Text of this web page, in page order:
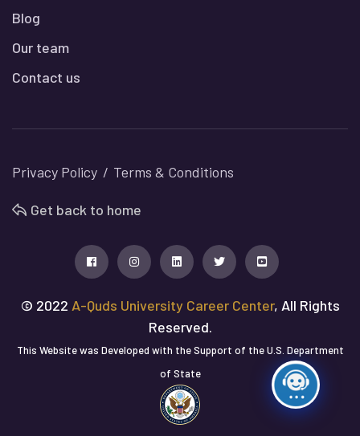
Blog
Our team
Contact us
Privacy Policy Terms & Conditions
Get back to home
© 2022 A-Quds University Career Center, All Rights
Reserved.
This Website was Developed with the Support of the U.S. Department
of State